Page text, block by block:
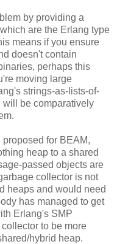
by providing a
are the Erlang type
means if you ensure
doesn't contain
perhaps this
moving large
strings-as-lists-of-
will be comparatively
for BEAM,
heap to a shared
passed objects are
collector is not
heaps and would need
has managed to get
Erlang's SMP
to be more
hybrid heap.